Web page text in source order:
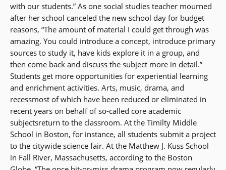
with our students.” As one social studies teacher mourned
after her school canceled the new school day for budget
reasons, “The amount of material I could get through was
amazing. You could introduce a concept, introduce primary
sources to study it, have kids explore it in a group, and
then come back and discuss the subject more in detail.”
Students get more opportunities for experiential learning
and enrichment activities. Arts, music, drama, and
recessmost of which have been reduced or eliminated in
recent years on behalf of so-called core academic
subjectsreturn to the classroom. At the Timilty Middle
School in Boston, for instance, all students submit a project
to the citywide science fair. At the Matthew J. Kuss School
in Fall River, Massachusetts, according to the Boston